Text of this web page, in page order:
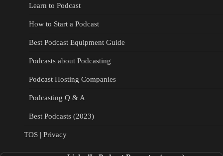
Learn to Podcast
How to Start a Podcast
Best Podcast Equipment Guide
Podcasts about Podcasting
Podcast Hosting Companies
Podcasting Q & A
Best Podcasts (2023)
TOS | Privacy